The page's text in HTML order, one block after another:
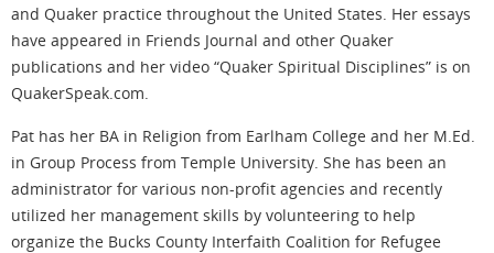
and Quaker practice throughout the United States. Her essays
have appeared in Friends Journal and other Quaker
publications and her video “Quaker Spiritual Disciplines” is on
QuakerSpeak.com.
Pat has her BA in Religion from Earlham College and her M.Ed.
in Group Process from Temple University. She has been an
administrator for various non-profit agencies and recently
utilized her management skills by volunteering to help
organize the Bucks County Interfaith Coalition for Refugee